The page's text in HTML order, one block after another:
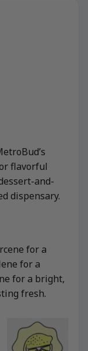
flavorful
and-
dispensary.
for a
for a
for a bright,
fresh.